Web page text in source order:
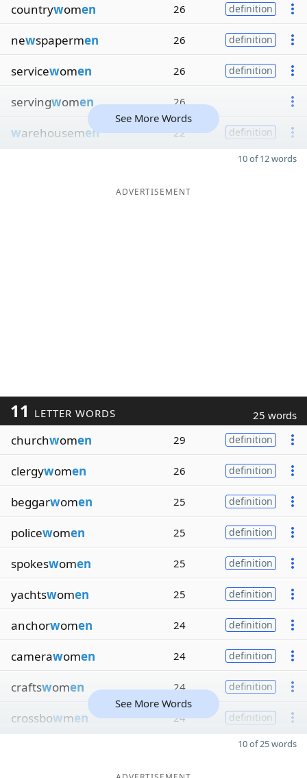
countrywomen 26 definition
newspapermen 26 definition
servicewomen 26 definition
servingwomen 26
warehousemen 22 definition
See More Words
10 of 12 words
ADVERTISEMENT
11 LETTER WORDS 25 words
churchwomen 29 definition
clergywomen 26 definition
beggarwomen 25 definition
policewomen 25 definition
spokeswomen 25 definition
yachtswomen 25 definition
anchorwomen 24 definition
camerawomen 24 definition
craftswomen 24 definition
crossbowmen 24 definition
See More Words
10 of 25 words